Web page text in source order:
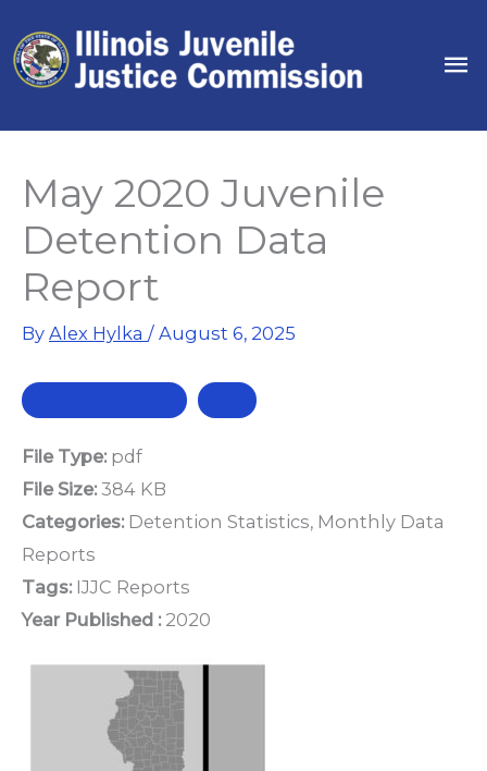
to
content
May 2020 Juvenile
Detention Data
Report
By Alex Hylka / August 6, 2025
File Type: pdf
File Size:384 KB
Categories: Detention Statistics, Monthly Data
Reports
Tags: IJJC Reports
Year Published :2020